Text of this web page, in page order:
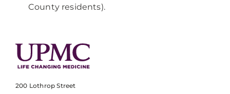
County residents).
200 Lothrop Street